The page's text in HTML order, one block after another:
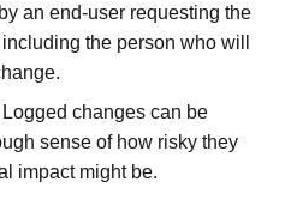
an end-user requesting the
the person who will
Logged changes can be
sense of how risky they
impact might be.